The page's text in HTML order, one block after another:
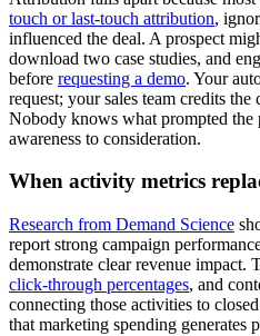
touch or last-touch attribution,
influenced the deal. A prospect
download two case studies, and
before requesting a demo. Your
request; your sales team credits
Nobody knows what prompted the
awareness to consideration.
When activity metrics
Research from Demand Science
report strong campaign
demonstrate clear revenue impact.
click-through percentages, and
connecting those activities to
that marketing spending generates